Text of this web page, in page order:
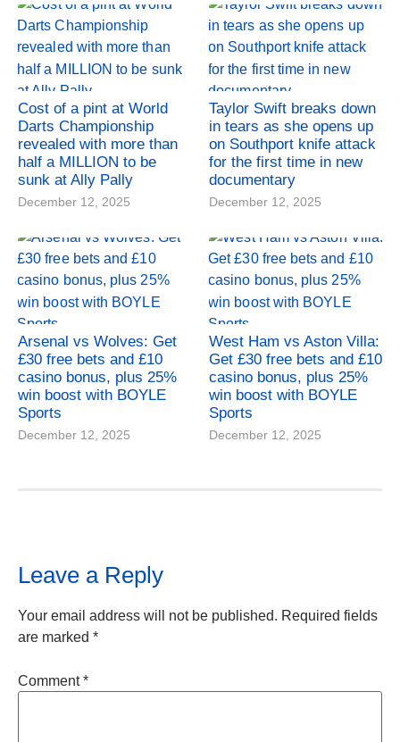
Cost of a pint at World
Darts Championship
revealed with more than
half a MILLION to be
sunk at Ally Pally
December 12, 2025
Taylor Swift breaks down
in tears as she opens up
on Southport knife attack
for the first time in new
documentary
December 12, 2025
Arsenal vs Wolves: Get
£30 free bets and £10
casino bonus, plus 25%
win boost with BOYLE
Sports
December 12, 2025
West Ham vs Aston Villa:
Get £30 free bets and £10
casino bonus, plus 25%
win boost with BOYLE
Sports
December 12, 2025
Leave a Reply
Your email address will not be published. Required fields
are marked *
Comment*